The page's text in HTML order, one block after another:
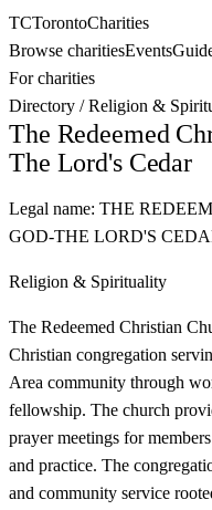
TCTorontoCharities
Browse charitiesEvents
For charities
Directory /Religion &
The Redeemed
The Lord's Cedar
Legal name: THE
GOD-THE LORD'S
Religion & Spirituality
The Redeemed Christian
Christian congregation
Area community through
fellowship. The church
prayer meetings for
and practice. The
and community service